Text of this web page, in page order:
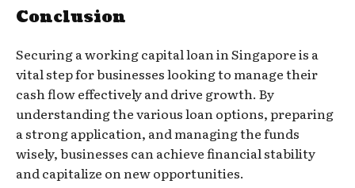
Conclusion
Securing a working capital loan in Singapore is a
vital step for businesses looking to manage their
cash flow effectively and drive growth. By
understanding the various loan options, preparing
a strong application, and managing the funds
wisely, businesses can achieve financial stability
and capitalize on new opportunities.